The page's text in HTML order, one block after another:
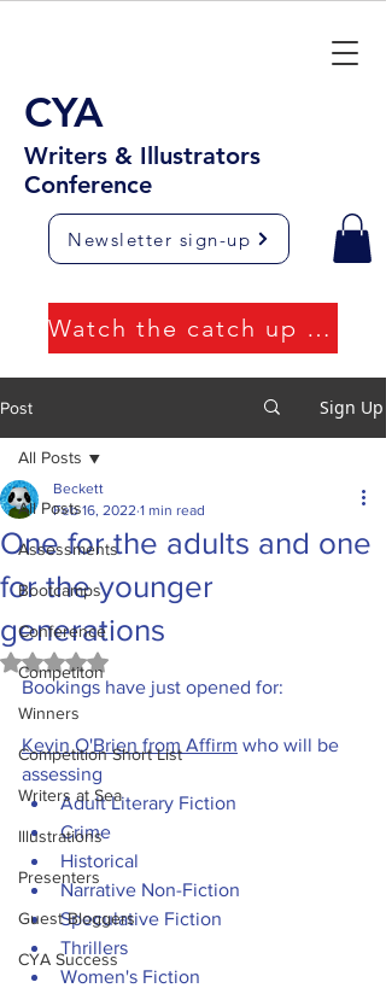
CYA
Writers & Illustrators
Conference
Newsletter sign-up
Watch the catch up videos
Post Sign Up
All Posts
Assessments
Bootcamps
Conference
Competiton
Winners
Competition Short List
Writers at Sea
Illustrations
Presenters
Guest Bloggers
CYA Success
All Posts
One for the adults and one
for the younger
generations
Beckett
Feb 16, 2022 1 min read
Rated NaN out of 5 stars.
Bookings have just opened for:
Kevin O'Brien from Affirm who will be
assessing
Adult Literary Fiction
Crime
Historical
Narrative Non-Fiction
Speculative Fiction
Thrillers
Women's Fiction